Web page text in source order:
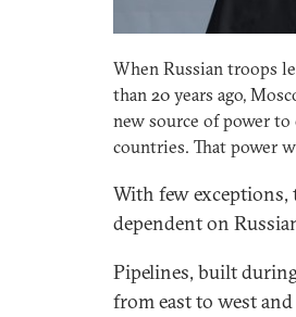
When Russian troops
than 20 years ago,
new source of power
countries. That power
With few exceptions,
dependent on
Pipelines, built during
from east to west